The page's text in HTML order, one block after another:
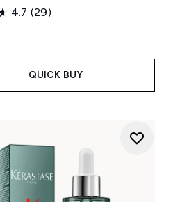
4.7 (29)
QUICK BUY